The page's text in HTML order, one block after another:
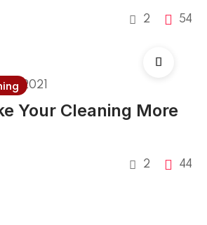
2 54
1, 2021
Your Cleaning More
2 44